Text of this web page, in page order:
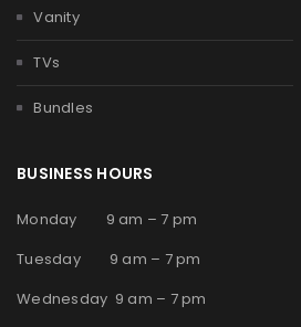
Vanity
TVs
Bundles
BUSINESS HOURS
Monday 9 am – 7 pm
Tuesday 9 am – 7 pm
Wednesday 9 am – 7 pm